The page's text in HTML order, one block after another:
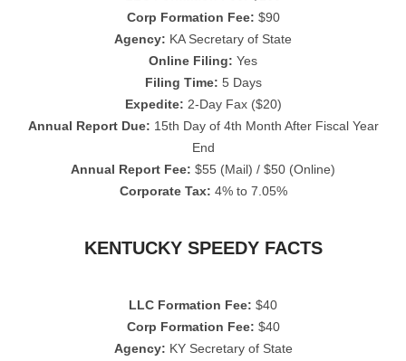
Corp Formation Fee: $90
Agency: KA Secretary of State
Online Filing: Yes
Filing Time: 5 Days
Expedite: 2-Day Fax ($20)
Annual Report Due: 15th Day of 4th Month After Fiscal Year
End
Annual Report Fee: $55 (Mail) / $50 (Online)
Corporate Tax: 4% to 7.05%
KENTUCKY SPEEDY FACTS
LLC Formation Fee: $40
Corp Formation Fee: $40
Agency: KY Secretary of State